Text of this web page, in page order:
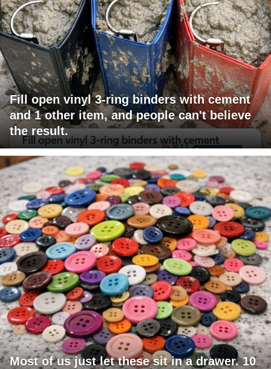
Fill open vinyl 3-ring binders with cement
and 1 other item, and people can't believe
the result.
Most of us just let these sit in a drawer. 10